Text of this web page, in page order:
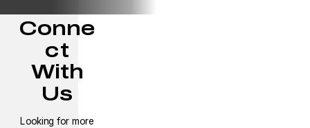
Conne
ct
With
Us
Looking for more